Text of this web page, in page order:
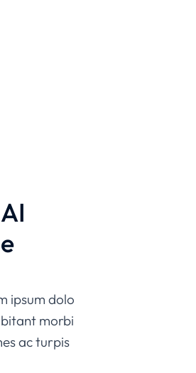
ipsum dolo
morbi
ac turpis